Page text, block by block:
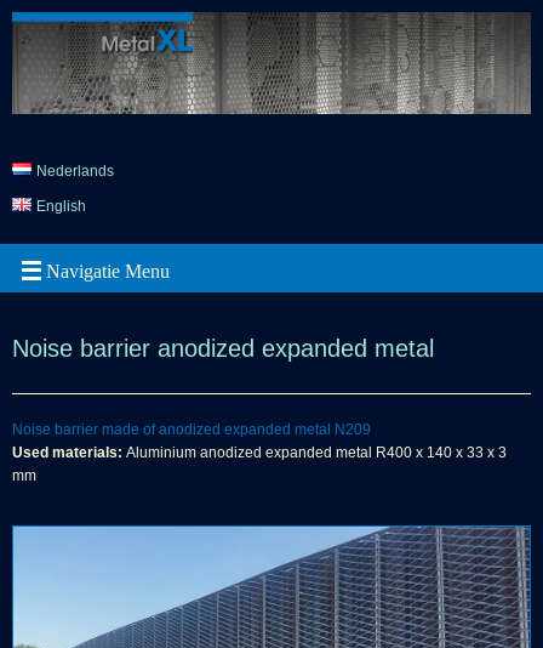
Nederlands
English
Noise barrier anodized expanded metal
Noise barrier made of anodized expanded metal N209
Used materials: Aluminium anodized expanded metal R400 x 140 x 33 x 3
mm